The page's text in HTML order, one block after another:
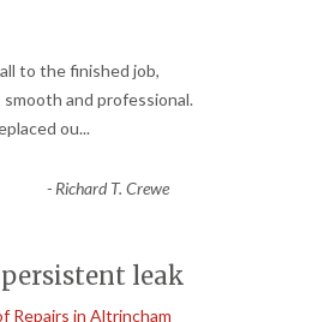
to the finished job,
and professional.
ou...
- Richard T. Crewe
persistent leak
Repairs in Altrincham